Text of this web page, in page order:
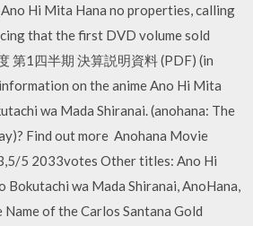
Hi Mita Hana no properties, calling
that the first DVD volume sold
第1四半期 決算説明資料 (PDF) (in
on the anime Ano Hi Mita
wa Mada Shiranai. (anohana: The
Find out more Anohana Movie
5 2033votes Other titles: Ano Hi
Bokutachi wa Mada Shiranai, AnoHana,
of the Carlos Santana Gold